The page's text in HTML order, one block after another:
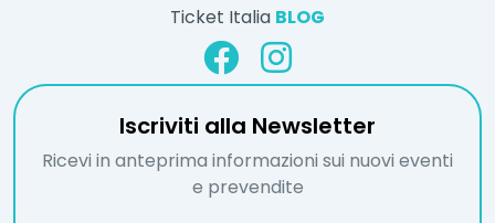
Ticket Italia BLOG
Iscriviti alla Newsletter
Ricevi in anteprima informazioni sui nuovi eventi
e prevendite